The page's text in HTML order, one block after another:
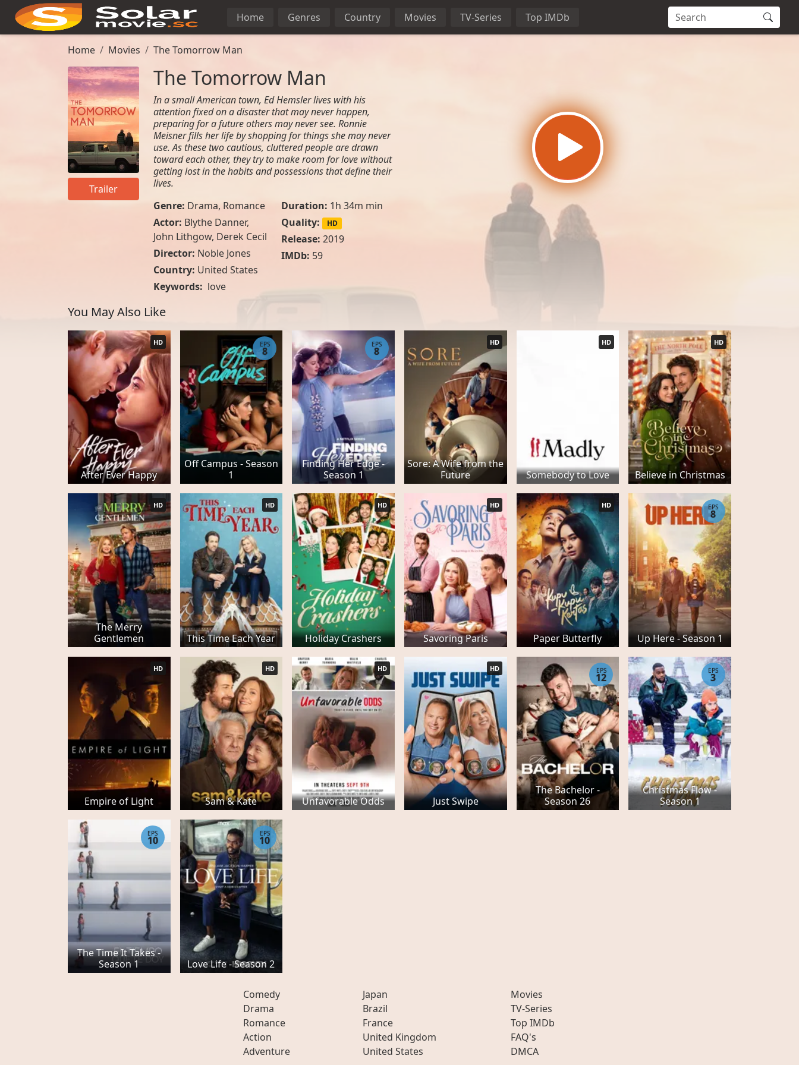
Home Genres Country Movies TV-Series Top IMDb
Home Movies The Tomorrow Man
Trailer
The Tomorrow Man
In a small American town, Ed Hemsler lives with his
attention fixed on a disaster that may never happen,
preparing for a future others may never see. Ronnie
Meisner fills her life by shopping for things she may never
use. As these two cautious, cluttered people are drawn
toward each other, they try to make room for love without
getting lost in the habits and possessions that define their
lives.
Genre: Drama, Romance
Actor: Blythe Danner,
John Lithgow, Derek Cecil
Director: Noble Jones
Country: United States
Duration: 1h 34m min
Quality:
HD
Release: 2019
IMDb: 59
Keywords: love
You May Also Like
After Ever Happy
HD
Off Campus - Season
1
EPS
8
Finding Her Edge -
Season 1
EPS
8
Sore: A Wife from the
Future
HD
Somebody to Love
HD
Believe in Christmas
HD
The Merry
Gentlemen
HD
This Time Each Year
HD
Holiday Crashers
HD
Savoring Paris
HD
Paper Butterfly
HD
Up Here - Season 1
EPS
8
Empire of Light
HD
Sam & Kate
HD
Unfavorable Odds
HD
Just Swipe
HD
The Bachelor -
Season 26
EPS
12
Christmas Flow -
Season 1
EPS
3
The Time It Takes -
Season 1
EPS
10
Love Life - Season 2
EPS
10
Comedy
Drama
Romance
Action
Adventure
Japan
Brazil
France
United Kingdom
United States
Movies
TV-Series
Top IMDb
FAQ's
DMCA